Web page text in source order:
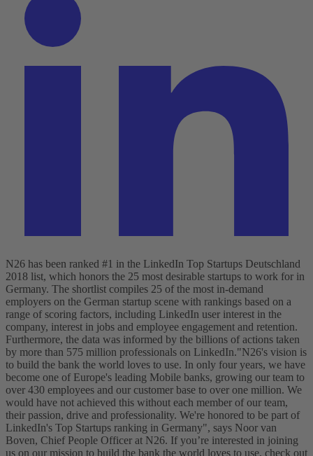
N26 has been ranked #1 in the LinkedIn Top Startups Deutschland
2018 list, which honors the 25 most desirable startups to work for in
Germany. The shortlist compiles 25 of the most in-demand
employers on the German startup scene with rankings based on a
range of scoring factors, including LinkedIn user interest in the
company, interest in jobs and employee engagement and retention.
Furthermore, the data was informed by the billions of actions taken
by more than 575 million professionals on LinkedIn."N26's vision is
to build the bank the world loves to use. In only four years, we have
become one of Europe's leading Mobile banks, growing our team to
over 430 employees and our customer base to over one million. We
would have not achieved this without each member of our team,
their passion, drive and professionality. We're honored to be part of
LinkedIn's Top Startups ranking in Germany", says Noor van
Boven, Chief People Officer at N26. If you’re interested in joining
us on our mission to build the bank the world loves to use, check out